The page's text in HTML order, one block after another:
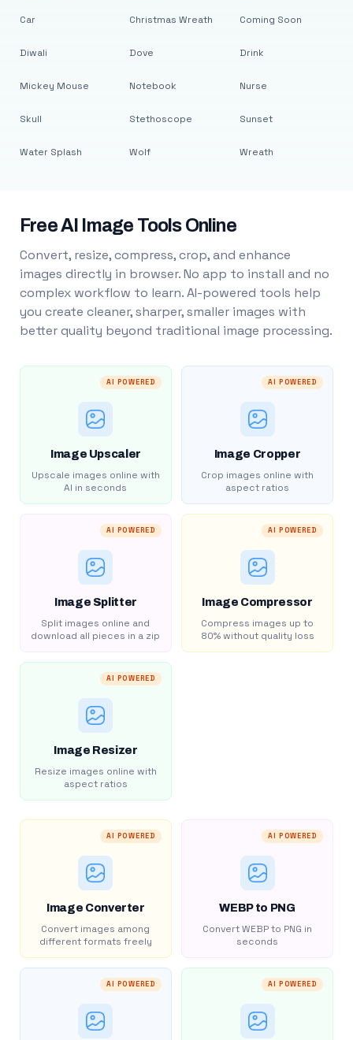
Car
Diwali
Mickey Mouse
Skull
Water Splash
Christmas Wreath
Dove
Notebook
Stethoscope
Wolf
Coming Soon
Drink
Nurse
Sunset
Wreath
Free AI Image Tools Online
Convert, resize, compress, crop, and enhance
images directly in browser. No app to install and no
complex workflow to learn. AI-powered tools help
you create cleaner, sharper, smaller images with
better quality beyond traditional image processing.
AI POWERED
Image Upscaler
Upscale images online with
AI in seconds
AI POWERED
Image Cropper
Crop images online with
aspect ratios
AI POWERED
Image Splitter
Split images online and
download all pieces in a zip
AI POWERED
Image Compressor
Compress images up to
80% without quality loss
AI POWERED
Image Resizer
Resize images online with
aspect ratios
AI POWERED
Image Converter
Convert images among
different formats freely
AI POWERED
WEBP to PNG
Convert WEBP to PNG in
seconds
AI POWERED AI POWERED